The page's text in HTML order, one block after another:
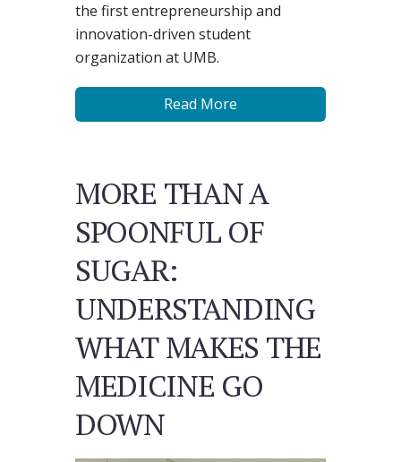
the first entrepreneurship and
innovation-driven student
organization at UMB.
Read More
MORE THAN A
SPOONFUL OF
SUGAR:
UNDERSTANDING
WHAT MAKES THE
MEDICINE GO
DOWN